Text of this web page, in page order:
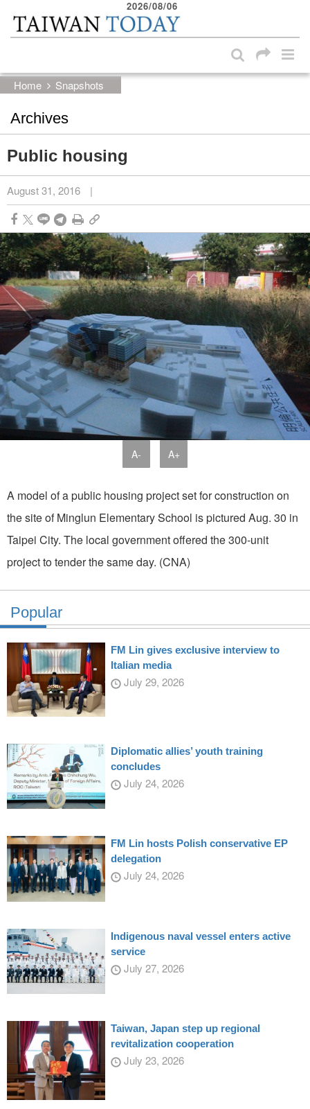
Skip to main content block
2026/08/06
Home Snapshots
Archives
Public housing
August 31, 2016 |
A- A+
A model of a public housing project set for construction on
the site of Minglun Elementary School is pictured Aug. 30 in
Taipei City. The local government offered the 300-unit
project to tender the same day. (CNA)
Popular
FM Lin gives exclusive interview to
Italian media
July 29, 2026
Diplomatic allies’ youth training
concludes
July 24, 2026
FM Lin hosts Polish conservative EP
delegation
July 24, 2026
Indigenous naval vessel enters active
service
July 27, 2026
Taiwan, Japan step up regional
revitalization cooperation
July 23, 2026